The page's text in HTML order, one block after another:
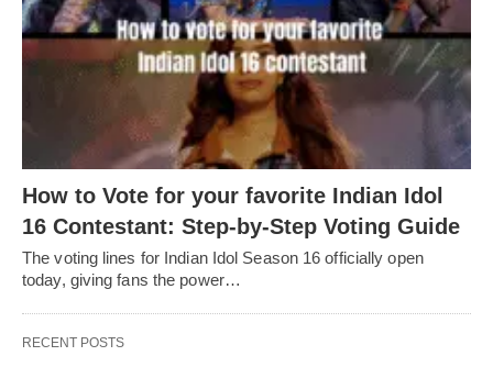
How to Vote for your favorite Indian Idol
16 Contestant: Step-by-Step Voting Guide
The voting lines for Indian Idol Season 16 officially open
today, giving fans the power…
RECENT POSTS